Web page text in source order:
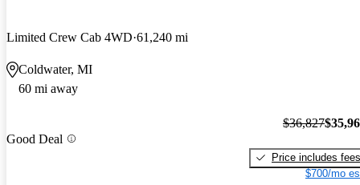
Limited Crew Cab 4WD 61,240 mi
Coldwater, MI
60 mi away
Good Deal
$36,827
Price includes fees
$700/mo